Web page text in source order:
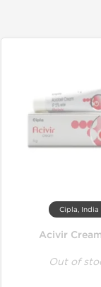
Cipla, India
Acivir
Out of